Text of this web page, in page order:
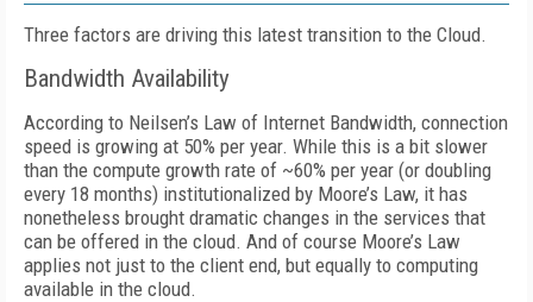
Three factors are driving this latest transition to the Cloud.
Bandwidth Availability
According to Neilsen’s Law of Internet Bandwidth, connection
speed is growing at 50% per year. While this is a bit slower
than the compute growth rate of ~60% per year (or doubling
every 18 months) institutionalized by Moore’s Law, it has
nonetheless brought dramatic changes in the services that
can be offered in the cloud. And of course Moore’s Law
applies not just to the client end, but equally to computing
available in the cloud.